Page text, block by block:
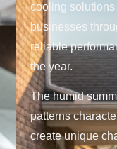
cooling solutions
businesses
reliable
the year.
The humid
patterns
create unique